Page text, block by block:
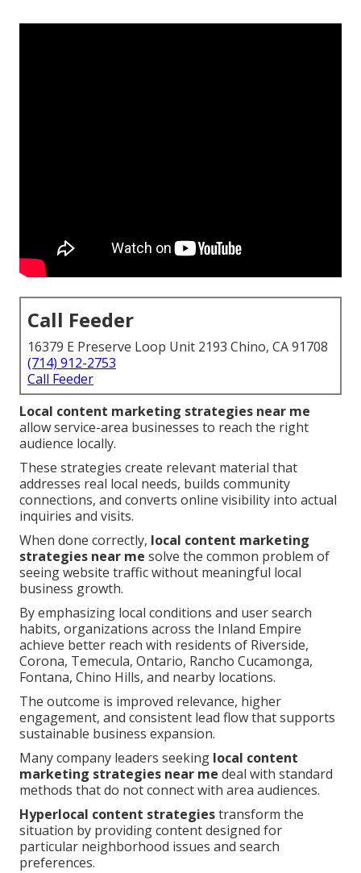
Call Feeder
16379 E Preserve Loop Unit 2193 Chino, CA 91708
(714) 912-2753
Call Feeder
Local content marketing strategies near me
allow service-area businesses to reach the right
audience locally.
These strategies create relevant material that
addresses real local needs, builds community
connections, and converts online visibility into actual
inquiries and visits.
When done correctly, local content marketing
strategies near me solve the common problem of
seeing website traffic without meaningful local
business growth.
By emphasizing local conditions and user search
habits, organizations across the Inland Empire
achieve better reach with residents of Riverside,
Corona, Temecula, Ontario, Rancho Cucamonga,
Fontana, Chino Hills, and nearby locations.
The outcome is improved relevance, higher
engagement, and consistent lead flow that supports
sustainable business expansion.
Many company leaders seeking local content
marketing strategies near me deal with standard
methods that do not connect with area audiences.
Hyperlocal content strategiestransform the
situation by providing content designed for
particular neighborhood issues and search
preferences.